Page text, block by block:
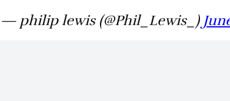
— philip lewis (@Phil_Lewis_)